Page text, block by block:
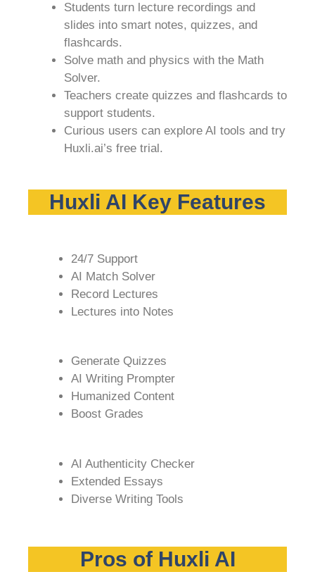
Students turn lecture recordings and
slides into smart notes, quizzes, and
flashcards.
Solve math and physics with the Math
Solver.
Teachers create quizzes and flashcards to
support students.
Curious users can explore AI tools and try
Huxli.ai’s free trial.
Huxli AI Key Features
24/7 Support
AI Match Solver
Record Lectures
Lectures into Notes
Generate Quizzes
AI Writing Prompter
Humanized Content
Boost Grades
AI Authenticity Checker
Extended Essays
Diverse Writing Tools
Pros of Huxli AI